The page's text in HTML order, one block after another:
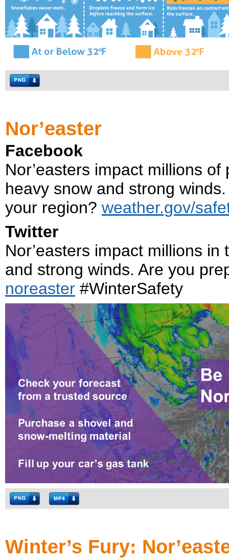
Nor’easter
Facebook
Nor’easters impact millions
heavy snow and strong
your region? weather.gov/
Twitter
Nor’easters impact millions
and strong winds. Are you
noreaster #WinterSafety
Winter’s Fury: